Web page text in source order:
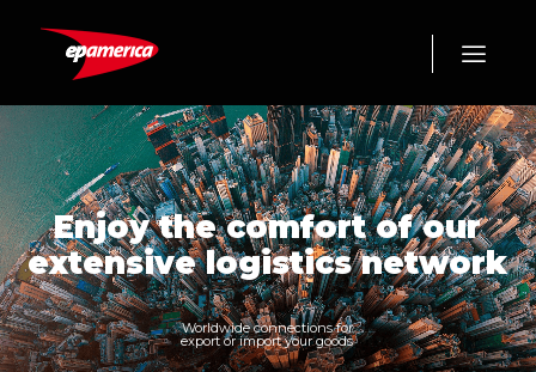
Enjoy the comfort of our
extensive logistics network
Worldwide connections for
export or import your goods